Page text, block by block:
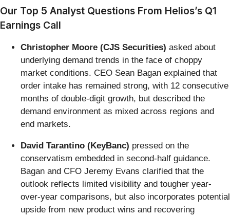
Our Top 5 Analyst Questions From Helios’s Q1
Earnings Call
Christopher Moore (CJS Securities) asked about
underlying demand trends in the face of choppy
market conditions. CEO Sean Bagan explained that
order intake has remained strong, with 12 consecutive
months of double-digit growth, but described the
demand environment as mixed across regions and
end markets.
David Tarantino (KeyBanc) pressed on the
conservatism embedded in second-half guidance.
Bagan and CFO Jeremy Evans clarified that the
outlook reflects limited visibility and tougher year-
over-year comparisons, but also incorporates potential
upside from new product wins and recovering